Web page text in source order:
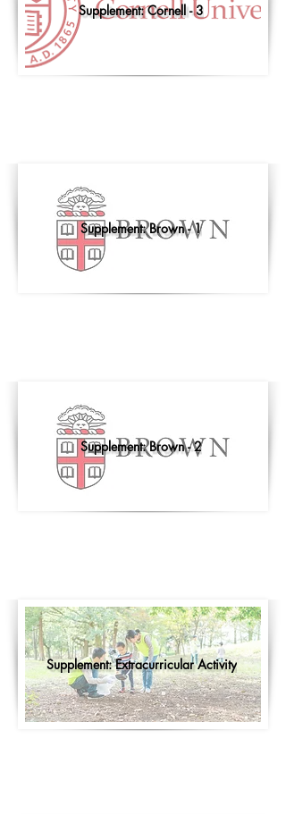
Supplement: Cornell - 3
Supplement: Brown - 1
Supplement: Brown - 2
Supplement: Extracurricular Activity